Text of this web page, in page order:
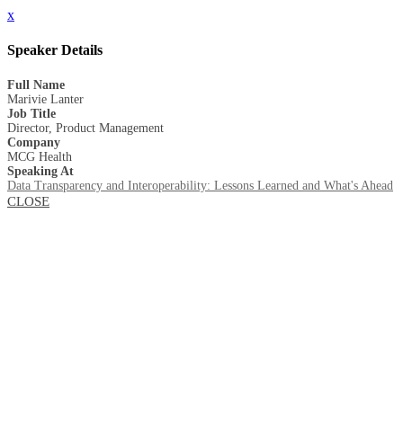
x
Speaker Details
Full Name
Marivie Lanter
Job Title
Director, Product Management
Company
MCG Health
Speaking At
Data Transparency and Interoperability: Lessons Learned and What's Ahead
CLOSE